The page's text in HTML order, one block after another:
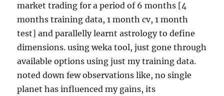
market trading for a period of 6 months [4
months training data, 1 month cv, 1 month
test] and parallelly learnt astrology to define
dimensions. using weka tool, just gone through
available options using just my training data.
noted down few observations like, no single
planet has influenced my gains, its